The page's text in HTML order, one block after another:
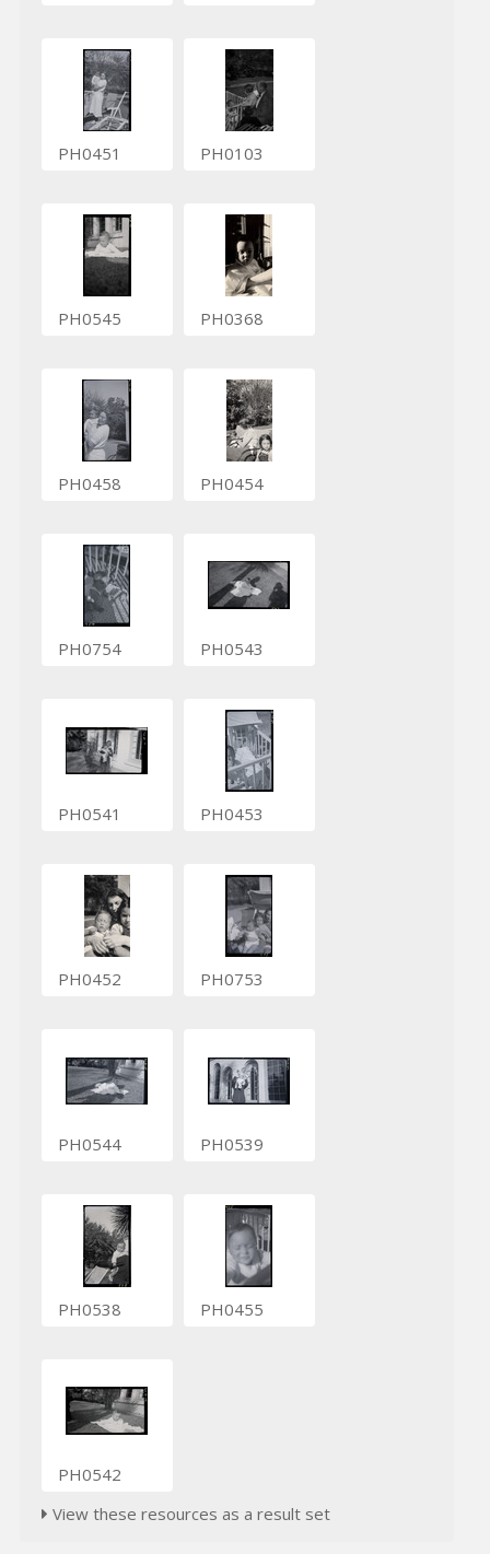
PH0451 PH0103
PH0545 PH0368
PH0458 PH0454
PH0754 PH0543
PH0541 PH0453
PH0452 PH0753
PH0544 PH0539
PH0538 PH0455
PH0542
View these resources as a result set